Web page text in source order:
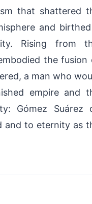
that shattered
and
Rising from
the fusion
a man who
empire and
Gómez Suárez
and to eternity as